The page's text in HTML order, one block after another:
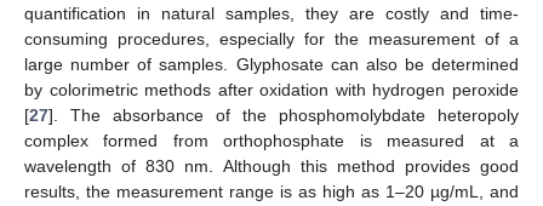
quantification in natural samples, they are costly and time-
consuming procedures, especially for the measurement of a
large number of samples. Glyphosate can also be determined
by colorimetric methods after oxidation with hydrogen peroxide
[27]. The absorbance of the phosphomolybdate heteropoly
complex formed from orthophosphate is measured at a
wavelength of 830 nm. Although this method provides good
results, the measurement range is as high as 1–20 µg/mL, and